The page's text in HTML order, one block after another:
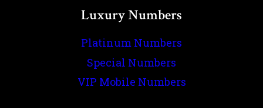
Luxury Numbers
Platinum Numbers
Special Numbers
VIP Mobile Numbers